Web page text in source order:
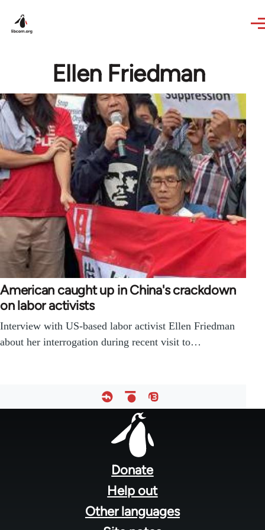
Ellen Friedman
American caught up in China's crackdown
on labor activists
Interview with US-based labor activist Ellen Friedman
about her interrogation during recent visit to…
Donate
Help out
Other languages